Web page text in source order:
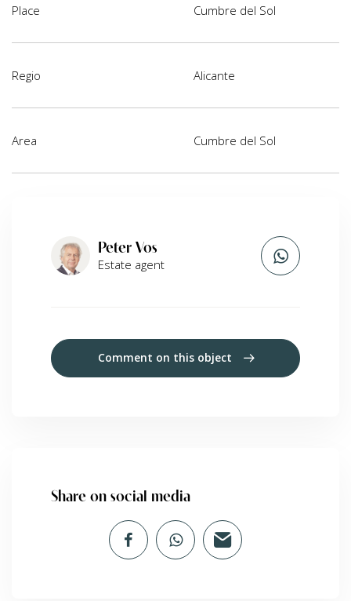
Place Cumbre del Sol
Regio Alicante
Area Cumbre del Sol
Peter Vos
Estate agent
Comment on this object
Share on social media